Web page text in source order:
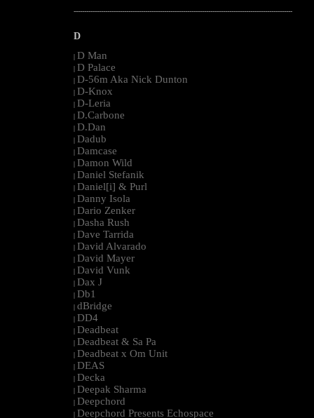
--------------------------------------------------------------------------------------------------------
D
| D Man
| D Palace
| D-56m Aka Nick Dunton
| D-Knox
| D-Leria
| D.Carbone
| D.Dan
| Dadub
| Damcase
| Damon Wild
| Daniel Stefanik
| Daniel[i] & Purl
| Danny Isola
| Dario Zenker
| Dasha Rush
| Dave Tarrida
| David Alvarado
| David Mayer
| David Vunk
| Dax J
| Db1
| dBridge
| DD4
| Deadbeat
| Deadbeat & Sa Pa
| Deadbeat x Om Unit
| DEAS
| Decka
| Deepak Sharma
| Deepchord
| Deepchord Presents Echospace